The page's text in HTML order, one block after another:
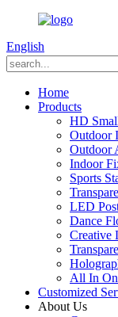
English
Home
Products
HD
Outdoor
Outdoor
Indoor
Sports
LED
Dance
Creative
All In
Customized
About Us